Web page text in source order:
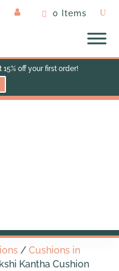
0 Items
off your first order!
/ Cushions in
Kantha Cushion